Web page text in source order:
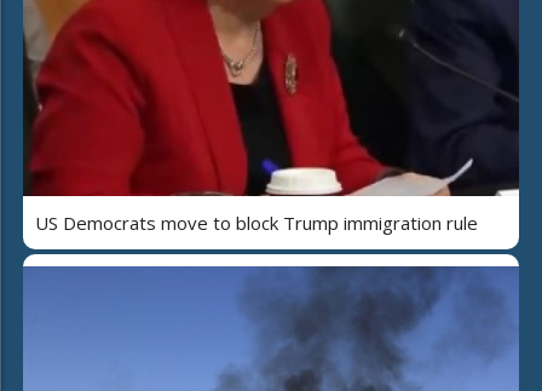
US Democrats move to block Trump immigration rule